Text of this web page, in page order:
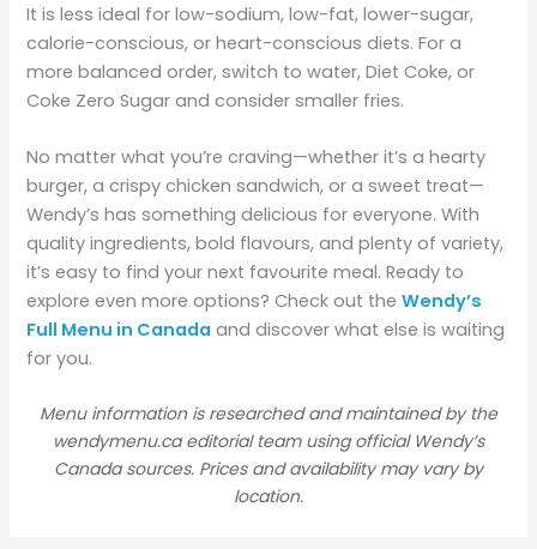
It is less ideal for low-sodium, low-fat, lower-sugar,
calorie-conscious, or heart-conscious diets. For a
more balanced order, switch to water, Diet Coke, or
Coke Zero Sugar and consider smaller fries.
No matter what you’re craving—whether it’s a hearty
burger, a crispy chicken sandwich, or a sweet treat—
Wendy’s has something delicious for everyone. With
quality ingredients, bold flavours, and plenty of variety,
it’s easy to find your next favourite meal. Ready to
explore even more options? Check out theWendy’s
Full Menu in Canada and discover what else is waiting
for you.
Menu information is researched and maintained by the
wendymenu.ca editorial team using official Wendy’s
Canada sources. Prices and availability may vary by
location.